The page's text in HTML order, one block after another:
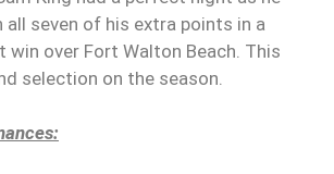
all seven of his extra points in a
over Fort Walton Beach. This
selection on the season.